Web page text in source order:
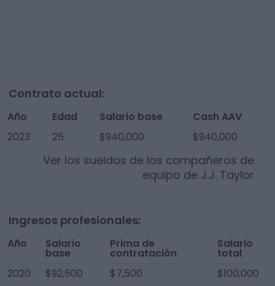
Contrato actual:
Año Edad Salario base
Cash AAV
2023
25 $940,000 $940,000
Ver los sueldos de los compañeros de
equipo de J.J. Taylor
Ingresos profesionales:
Año Salario
base
Prima de
contratación
Salario
total
2020
$92,500 $7,500
$100,000